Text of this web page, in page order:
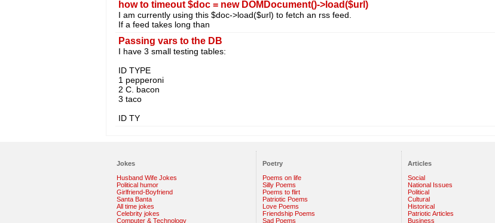
how to timeout $doc = new DOMDocument()->load($url)
I am currently using this $doc->load($url) to fetch an rss feed.
If a feed takes long than
Passing vars to the DB
I have 3 small testing tables:
ID TYPE
1 pepperoni
2 C. bacon
3 taco
ID TY
Jokes
Husband Wife Jokes
Political humor
Girlfriend-Boyfriend
Santa Banta
All time jokes
Celebrity jokes
Computer & Technology
Poetry
Poems on life
Silly Poems
Poems to flirt
Patriotic Poems
Love Poems
Friendship Poems
Sad Poems
Articles
Social
National Issues
Political
Cultural
Historical
Patriotic Articles
Business